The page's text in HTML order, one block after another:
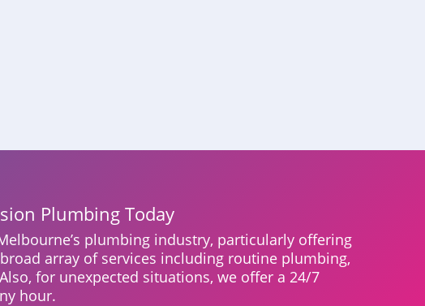
Plumbing Today
plumbing industry, particularly offering
array of services including routine plumbing,
for unexpected situations, we offer a 24/7
hour.